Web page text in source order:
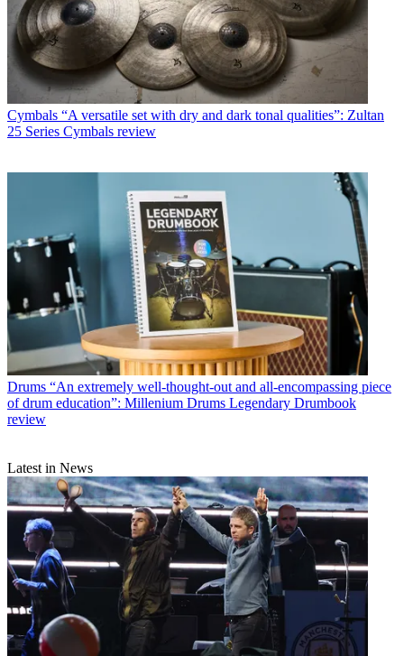
Cymbals “A versatile set with dry and dark tonal qualities”: Zultan
25 Series Cymbals review
Drums “An extremely well-thought-out and all-encompassing piece
of drum education”: Millenium Drums Legendary Drumbook
review
Latest in News